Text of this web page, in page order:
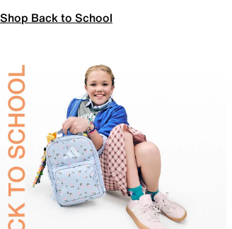
Shop Back to School